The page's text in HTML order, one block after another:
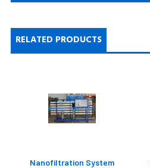
RELATED PRODUCTS
Nanofiltration System